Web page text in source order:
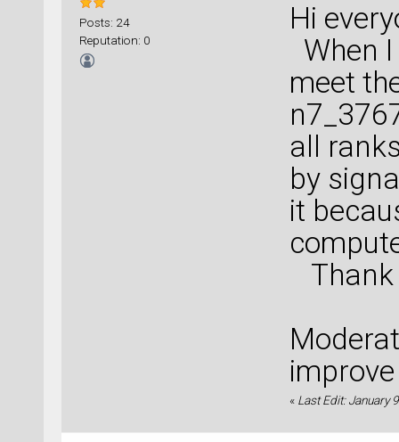
Posts: 24
Reputation: 0
Hi
When
meet
all
by
it
Thank
« Last Edit: January